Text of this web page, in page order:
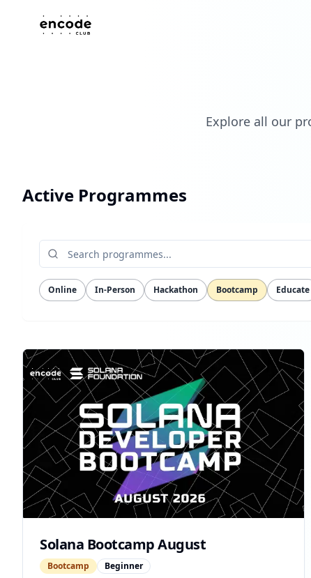
Explore all our
Active Programmes
Online In-Person Hackathon Bootcamp Educate
Solana Bootcamp August
Bootcamp Beginner